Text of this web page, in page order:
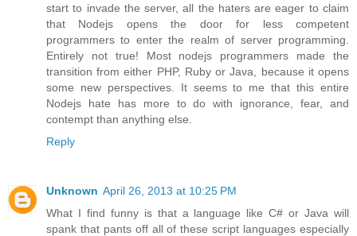
start to invade the server, all the haters are eager to claim
that Nodejs opens the door for less competent
programmers to enter the realm of server programming.
Entirely not true! Most nodejs programmers made the
transition from either PHP, Ruby or Java, because it opens
some new perspectives. It seems to me that this entire
Nodejs hate has more to do with ignorance, fear, and
contempt than anything else.
Reply
Unknown April 26, 2013 at 10:25 PM
What I find funny is that a language like C# or Java will
spank that pants off all of these script languages especially